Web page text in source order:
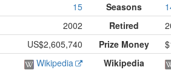
15
Seasons
2002
Retired
US$2,605,740
Prize Money
Wikipedia
Wikipedia